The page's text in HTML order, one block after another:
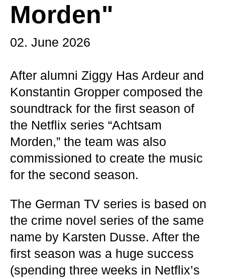
Morden"
02. June 2026
After alumni Ziggy Has Ardeur and
Konstantin Gropper composed the
soundtrack for the first season of
the Netflix series “Achtsam
Morden,” the team was also
commissioned to create the music
for the second season.
The German TV series is based on
the crime novel series of the same
name by Karsten Dusse. After the
first season was a huge success
(spending three weeks in Netflix’s